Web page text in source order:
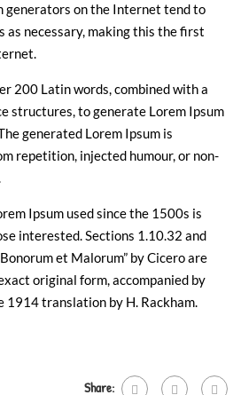
generators on the Internet tend to
as necessary, making this the first
200 Latin words, combined with a
structures, to generate Lorem Ipsum
generated Lorem Ipsum is
repetition, injected humour, or non-
Ipsum used since the 1500s is
interested. Sections 1.10.32 and
et Malorum” by Cicero are
original form, accompanied by
1914 translation by H. Rackham.
Share: